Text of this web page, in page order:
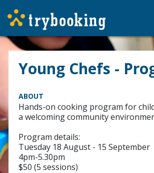
Young Chefs -
ABOUT
Hands-on cooking program for
a welcoming community
Program details:
Tuesday 18 August - 15 September
4pm-5.30pm
$50 (5 sessions)